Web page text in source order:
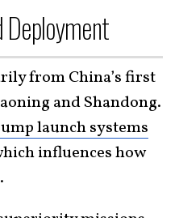
Deployment
from China’s first
and Shandong.
launch systems
influences how